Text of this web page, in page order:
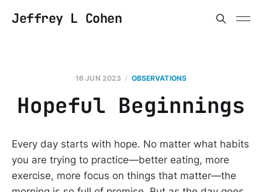
Jeffrey L Cohen
16 JUN 2023 OBSERVATIONS
Hopeful Beginnings
Every day starts with hope. No matter what habits
you are trying to practice—better eating, more
exercise, more focus on things that matter—the